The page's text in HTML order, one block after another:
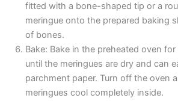
fitted with a bone-shaped tip or a
meringue onto the prepared baking
of bones.
Bake: Bake in the preheated oven
until the meringues are dry and can
parchment paper. Turn off the oven
meringues cool completely inside.